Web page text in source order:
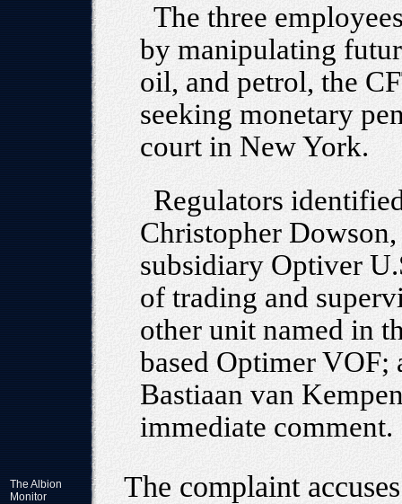
The three
by manipulating
oil, and petrol, the
seeking monetary
court in New York.
Regulators
Christopher
subsidiary Optiver
of trading and
other unit named in
based Optimer
Bastiaan van
immediate comment.
The Albion
Monitor
The complaint